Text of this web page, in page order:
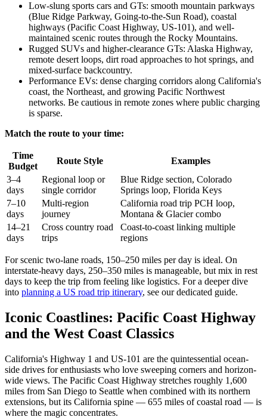
Low-slung sports cars and GTs: smooth mountain parkways
(Blue Ridge Parkway, Going-to-the-Sun Road), coastal
highways (Pacific Coast Highway, US-101), and well-
maintained scenic routes through the Rocky Mountains.
Rugged SUVs and higher-clearance GTs: Alaska Highway,
remote desert loops, dirt road approaches to hot springs, and
mixed-surface backcountry.
Performance EVs: dense charging corridors along California's
coast, the Northeast, and growing Pacific Northwest
networks. Be cautious in remote zones where public charging
is sparse.
Match the route to your time:
Time
Budget
Route Style
Examples
3–4
days
Regional loop or
single corridor
Blue Ridge section, Colorado
Springs loop, Florida Keys
7–10
days
Multi-region
journey
California road trip PCH loop,
Montana & Glacier combo
14–21
days
Cross country road
trips
Coast-to-coast linking multiple
regions
For scenic two-lane roads, 150–250 miles per day is ideal. On
interstate-heavy days, 250–350 miles is manageable, but mix in rest
days to keep the trip from feeling like logistics. For a deeper dive
into planning a US road trip itinerary, see our dedicated guide.
Iconic Coastlines: Pacific Coast Highway
and the West Coast Classics
California's Highway 1 and US-101 are the quintessential ocean-
side drives for enthusiasts who love sweeping corners and horizon-
wide views. The Pacific Coast Highway stretches roughly 1,600
miles from San Diego to Seattle when combined with its northern
extensions, but its California spine — 655 miles of coastal road — is
where the magic concentrates.